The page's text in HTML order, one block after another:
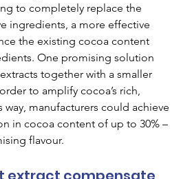
to completely replace the
ingredients, a more effective
the existing cocoa content
One promising solution
together with a smaller
to amplify cocoa’s rich,
way, manufacturers could achieve
in cocoa content of up to 30% –
flavour.